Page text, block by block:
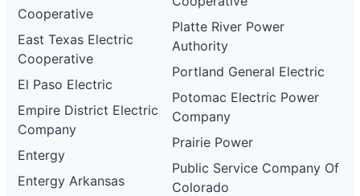
Cooperative
East Texas Electric
Cooperative
El Paso Electric
Empire District Electric
Company
Entergy
Entergy Arkansas
Platte River Power
Authority
Portland General Electric
Potomac Electric Power
Company
Prairie Power
Public Service Company Of
Colorado